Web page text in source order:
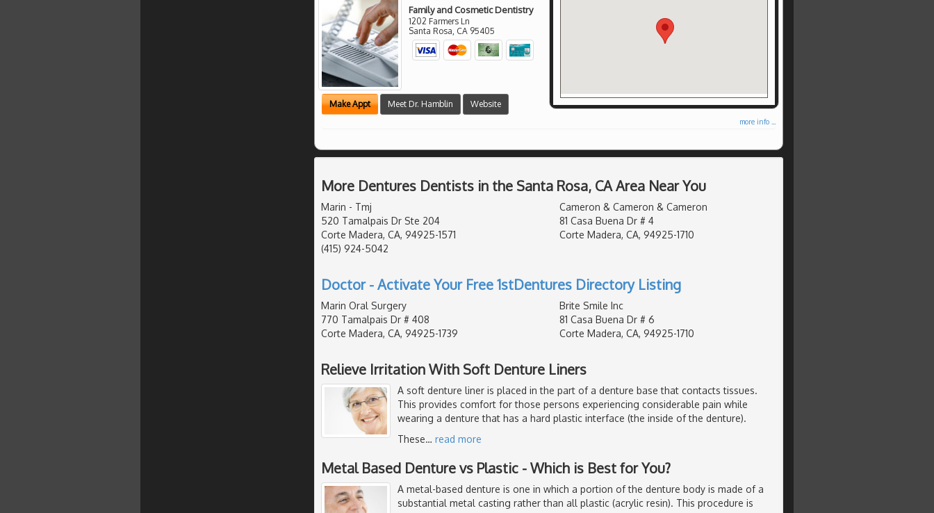
Family and Cosmetic Dentistry
1202 Farmers Ln
Santa Rosa, CA 95405
Make Appt Meet Dr. Hamblin Website
more info ...
More Dentures Dentists in the Santa Rosa, CA Area Near You
Marin - Tmj
520 Tamalpais Dr Ste 204
Corte Madera, CA, 94925-1571
(415) 924-5042
Cameron & Cameron & Cameron
81 Casa Buena Dr # 4
Corte Madera, CA, 94925-1710
Doctor - Activate Your Free 1stDentures Directory Listing
Marin Oral Surgery
770 Tamalpais Dr # 408
Corte Madera, CA, 94925-1739
Brite Smile Inc
81 Casa Buena Dr # 6
Corte Madera, CA, 94925-1710
Relieve Irritation With Soft Denture Liners
A soft denture liner is placed in the part of a denture base that contacts tissues.
This provides comfort for those persons experiencing considerable pain while
wearing a denture that has a hard plastic interface (the inside of the denture).
These… read more
Metal Based Denture vs Plastic - Which is Best for You?
A metal-based denture is one in which a portion of the denture body is made of a
substantial metal casting rather than all plastic (acrylic resin). This procedure is